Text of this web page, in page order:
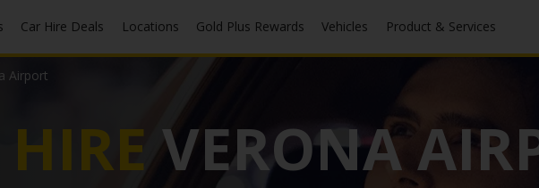
Car Hire Deals Locations Gold Plus Rewards Vehicles Product & Services
Airport
VERONA